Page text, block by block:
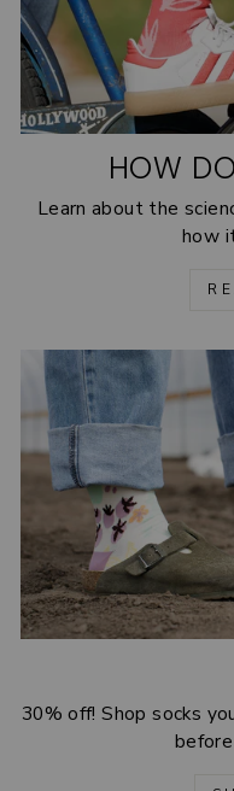
HOW
Learn about the
how
30% off! Shop socks